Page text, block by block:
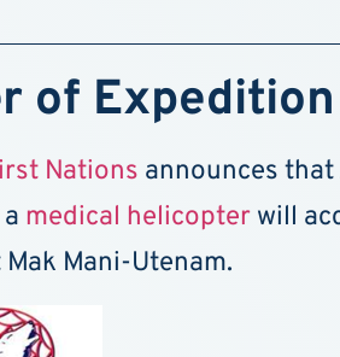
of
Nations announces
medical helicopter will
Mani-Utenam.